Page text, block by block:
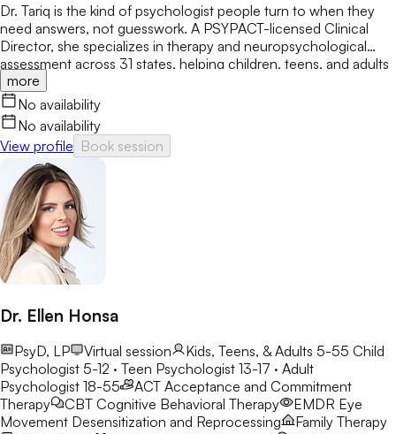
Dr. Tariq is the kind of psychologist people turn to when they
need answers, not guesswork. A PSYPACT-licensed Clinical
Director, she specializes in therapy and neuropsychological
assessment across 31 states, helping children, teens, and adults
break through anxiety, ADHD, OCD, and behavioral challenges
with clarity and confidence.
more
No availability
No availability
View profile Book session
Dr. Ellen Honsa
PsyD, LP Virtual session Kids, Teens, & Adults 5-55 Child
Psychologist 5-12 · Teen Psychologist 13-17 · Adult
Psychologist 18-55
ACT Acceptance and Commitment
Therapy
CBT Cognitive Behavioral Therapy EMDR Eye
Movement Desensitization and Reprocessing
Family Therapy